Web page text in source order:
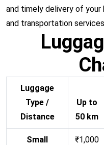
and timely delivery of
and transportation
Luggage
Type /
Distance
Up to
50 km
Small
₹1,000